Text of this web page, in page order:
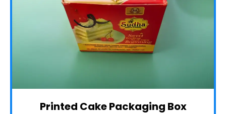
Printed Cake Packaging Box